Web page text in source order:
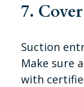
7.
Suction
Make sure
with